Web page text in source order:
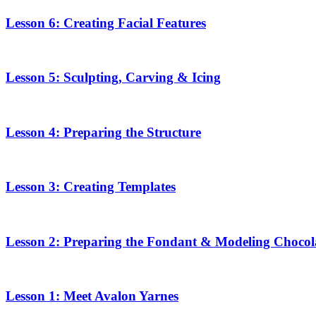
Lesson 6: Creating Facial Features
Lesson 5: Sculpting, Carving & Icing
Lesson 4: Preparing the Structure
Lesson 3: Creating Templates
Lesson 2: Preparing the Fondant & Modeling
Lesson 1: Meet Avalon Yarnes